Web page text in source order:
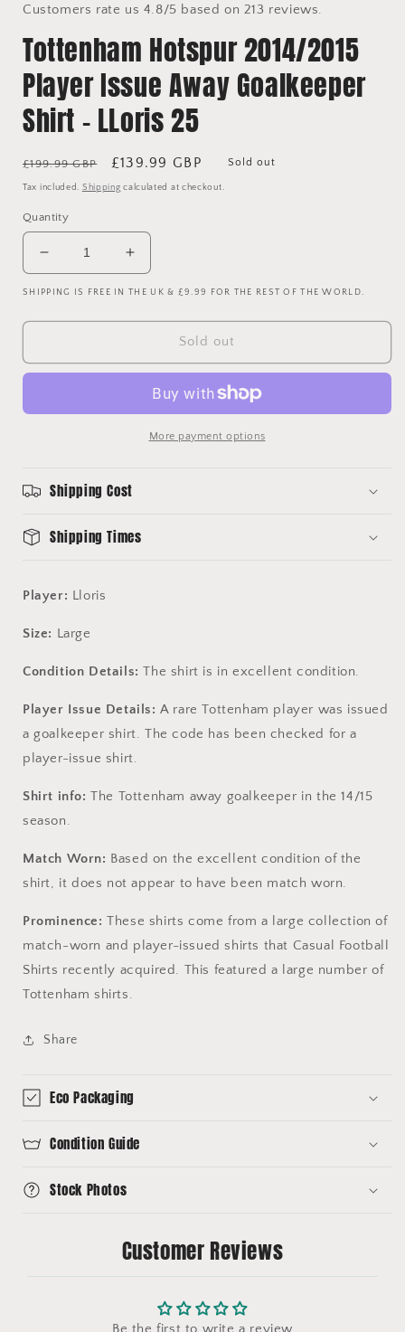
Customers rate us 4.8/5 based on 213 reviews.
Tottenham Hotspur 2014/2015
Player Issue Away Goalkeeper
Shirt - LLoris 25
Regular
price
£199.99 GBP
Sale
price
£139.99 GBP Sold out
Tax included. Shipping calculated at checkout.
Quantity
Decrease
quantity
for
Tottenham
Player
Away
LLoris
Increase
quantity
for
Tottenham
Hotspur
Player
Issue
Away
Goalkeeper
LLoris
SHIPPING IS FREE IN THE UK & £9.99 FOR THE REST OF THE WORLD.
Sold out
More payment options
Shipping Cost
Shipping Times
Player: Lloris
Size: Large
Condition Details: The shirt is in excellent condition.
Player Issue Details: A rare Tottenham player was issued
a goalkeeper shirt. The code has been checked for a
player-issue shirt.
Shirt info: The Tottenham away goalkeeper in the 14/15
season.
Match Worn: Based on the excellent condition of the
shirt, it does not appear to have been match worn.
Prominence: These shirts come from a large collection of
match-worn and player-issued shirts that Casual Football
Shirts recently acquired. This featured a large number of
Tottenham shirts.
Share
Eco Packaging
Condition Guide
Stock Photos
Customer Reviews
Be the first to write a review